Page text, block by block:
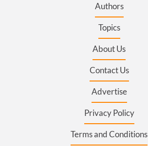
Authors
Topics
About Us
Contact Us
Advertise
Privacy Policy
Terms and Conditions